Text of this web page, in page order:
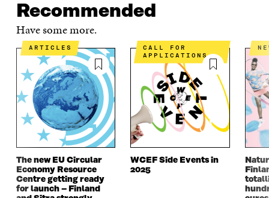
K
P
E
N
N
A
N
E
W
N
D
O
W
O
E
N
I
N
A
N
E
W
I
N
D
O
W
N
N
I
N
A
N
E
W
W
I
N
O
N
I
N
N
E
W
W
N
D
O
W
Recommended
Have some more.
ARTICLES
The new EU Circular
Economy Resource
Centre getting ready
for launch – Finland
CALL FOR
APPLICATIONS
WCEF Side Events in
2025